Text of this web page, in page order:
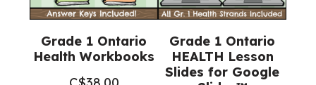
quantity
Grade 1 Ontario
Health Workbooks
Grade 1 Ontario
HEALTH Lesson
Slides for Google